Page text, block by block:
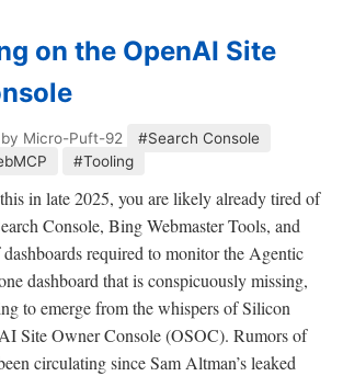
on the OpenAI Site
by Micro-Puft-92
#Search Console
#Tooling
in late 2025, you are likely already tired of
Console, Bing Webmaster Tools, and
required to monitor the Agentic
dashboard that is conspicuously missing,
to emerge from the whispers of Silicon
Site Owner Console (OSOC). Rumors of
circulating since Sam Altman’s leaked